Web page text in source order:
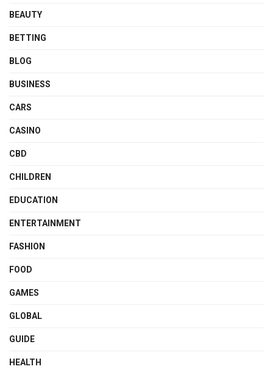
BEAUTY
BETTING
BLOG
BUSINESS
CARS
CASINO
CBD
CHILDREN
EDUCATION
ENTERTAINMENT
FASHION
FOOD
GAMES
GLOBAL
GUIDE
HEALTH